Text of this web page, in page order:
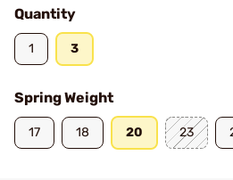
Quantity
1 3
Spring Weight
17 18 20 23